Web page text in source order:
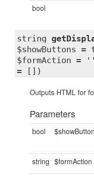
bool
string
$showButtons
$formAction =
= [])
Outputs HTML for
Parameters
bool
string $formAction